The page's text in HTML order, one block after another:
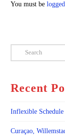
You must be
Search
Recent
Inflexible
Curaçao,